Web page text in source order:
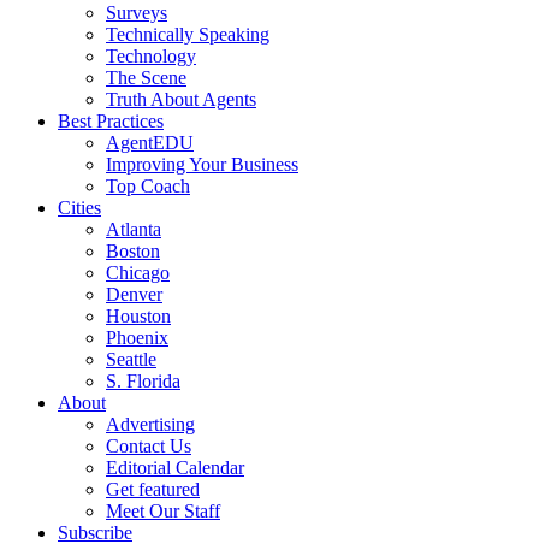
Surveys
Technically Speaking
Technology
The Scene
Truth About Agents
Best Practices
AgentEDU
Improving Your Business
Top Coach
Cities
Atlanta
Boston
Chicago
Denver
Houston
Phoenix
Seattle
S. Florida
About
Advertising
Contact Us
Editorial Calendar
Get featured
Meet Our Staff
Subscribe